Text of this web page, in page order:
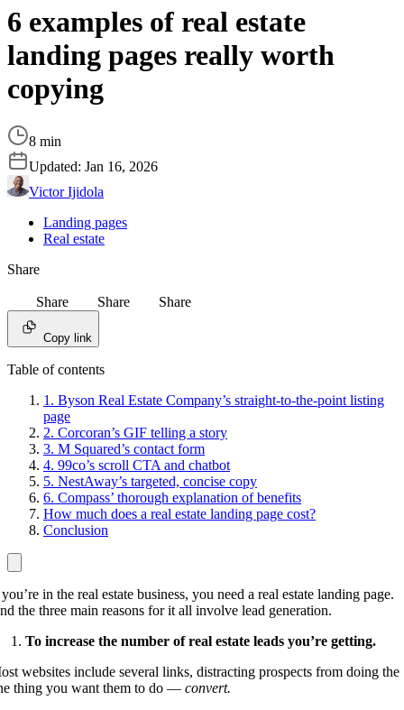
6 examples of real estate
landing pages really worth
copying
8 min
Updated: Jan 16, 2026
Victor Ijidola
Landing pages
Real estate
Share
Share Share Share
Copy link
Table of contents
1. Byson Real Estate Company’s straight-to-the-point listing
page
2. Corcoran’s GIF telling a story
3. M Squared’s contact form
4. 99co’s scroll CTA and chatbot
5. NestAway’s targeted, concise copy
6. Compass’ thorough explanation of benefits
How much does a real estate landing page cost?
Conclusion
in the real estate business, you need a real estate landing page.
the three main reasons for it all involve lead generation.
To increase the number of real estate leads you’re getting.
websites include several links, distracting prospects from doing the
thing you want them to do — convert.